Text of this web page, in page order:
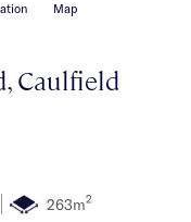
Map
Caulfield
263m2